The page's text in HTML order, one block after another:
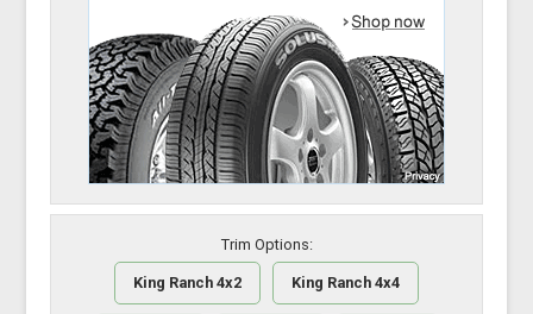
Trim Options:
King Ranch 4x2 King Ranch 4x4